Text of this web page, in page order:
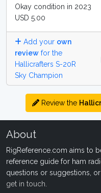
Okay condition in 2023
USD 5.00
Add your own
review for the
Hallicrafters S-20R
Sky Champion
Review the
About
RigReference.com aims to
reference guide for ham
questions or suggestions,
get in touch